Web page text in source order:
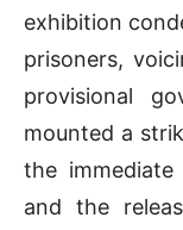
exhibition
prisoners,
provisional
mounted a
the
and the